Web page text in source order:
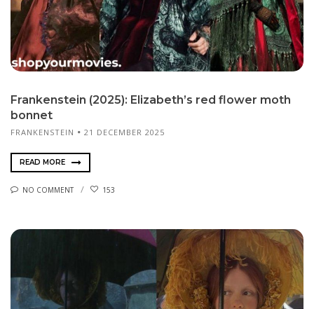
Frankenstein (2025): Elizabeth’s red flower moth
bonnet
FRANKENSTEIN 21 DECEMBER 2025
READ MORE
NO COMMENT 153